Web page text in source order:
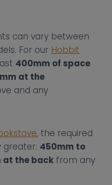
can vary between
For our Hobbit
400mm of space
at the
and any
, the required
greater: 450mm to
at the back from any